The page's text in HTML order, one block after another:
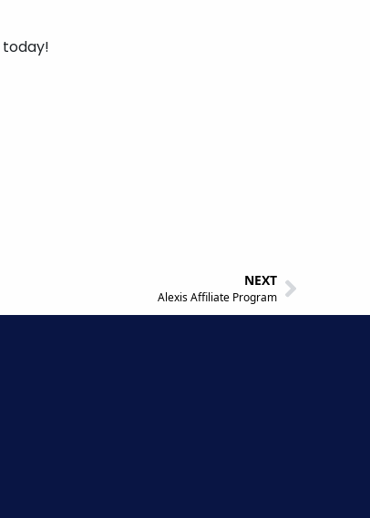
today!
NEXT
Alexis Affiliate Program